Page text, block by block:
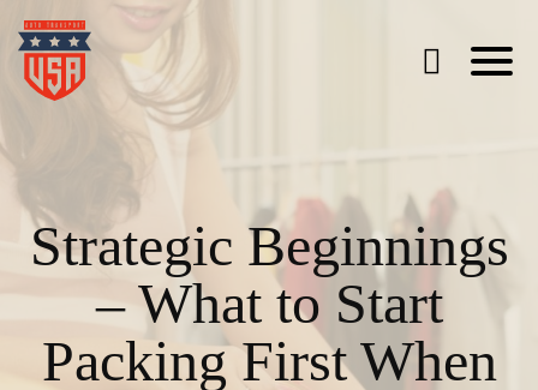
Strategic Beginnings
– What to Start
Packing First When